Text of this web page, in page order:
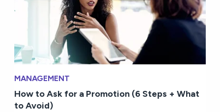
MANAGEMENT
How to Ask for a Promotion (6 Steps + What
to Avoid)